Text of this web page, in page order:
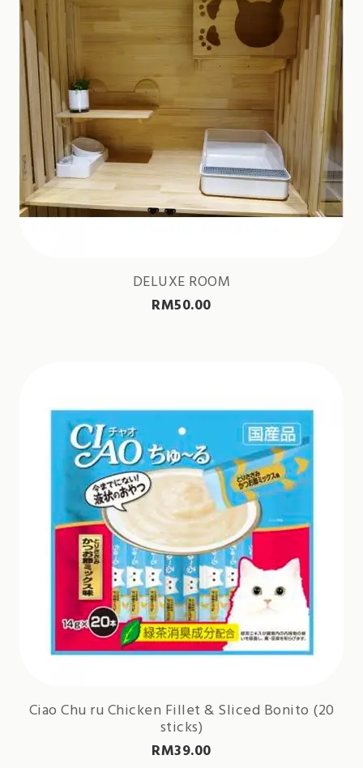
DELUXE ROOM
RM50.00
Ciao Chu ru Chicken Fillet & Sliced Bonito (20
sticks)
RM39.00